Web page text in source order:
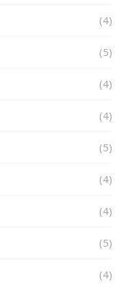
(4)
(5)
(4)
(4)
(5)
(4)
(4)
(5)
(4)